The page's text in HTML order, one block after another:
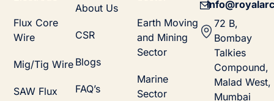
Flux Core
Wire
Mig/Tig Wire
SAW Flux
About Us
CSR
Blogs
FAQ’s
Earth Moving
and Mining
Sector
Marine
Sector
72 B,
Bombay
Talkies
Compound,
Malad West,
Mumbai